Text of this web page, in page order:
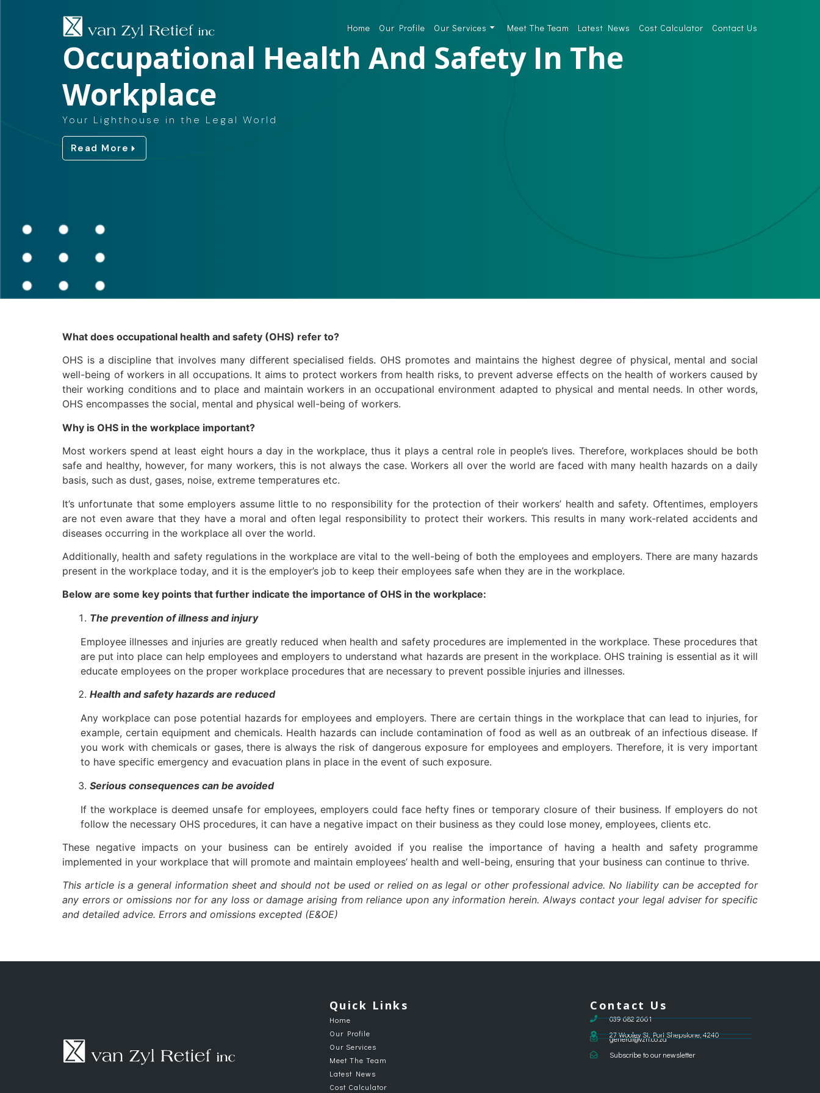
Home Our Profile Our Services Meet The Team Latest News Cost Calculator Contact Us
Occupational Health And Safety In The
Workplace
Your Lighthouse in the Legal World
Read More
What does occupational health and safety (OHS) refer to?
OHS is a discipline that involves many different specialised fields. OHS promotes and maintains the highest degree of physical, mental and social
well-being of workers in all occupations. It aims to protect workers from health risks, to prevent adverse effects on the health of workers caused by
their working conditions and to place and maintain workers in an occupational environment adapted to physical and mental needs. In other words,
OHS encompasses the social, mental and physical well-being of workers.
Why is OHS in the workplace important?
Most workers spend at least eight hours a day in the workplace, thus it plays a central role in people’s lives. Therefore, workplaces should be both
safe and healthy, however, for many workers, this is not always the case. Workers all over the world are faced with many health hazards on a daily
basis, such as dust, gases, noise, extreme temperatures etc.
It’s unfortunate that some employers assume little to no responsibility for the protection of their workers’ health and safety. Oftentimes, employers
are not even aware that they have a moral and often legal responsibility to protect their workers. This results in many work-related accidents and
diseases occurring in the workplace all over the world.
Additionally, health and safety regulations in the workplace are vital to the well-being of both the employees and employers. There are many hazards
present in the workplace today, and it is the employer’s job to keep their employees safe when they are in the workplace.
Below are some key points that further indicate the importance of OHS in the workplace:
The prevention of illness and injury
Employee illnesses and injuries are greatly reduced when health and safety procedures are implemented in the workplace. These procedures that
are put into place can help employees and employers to understand what hazards are present in the workplace. OHS training is essential as it will
educate employees on the proper workplace procedures that are necessary to prevent possible injuries and illnesses.
Health and safety hazards are reduced
Any workplace can pose potential hazards for employees and employers. There are certain things in the workplace that can lead to injuries, for
example, certain equipment and chemicals. Health hazards can include contamination of food as well as an outbreak of an infectious disease. If
you work with chemicals or gases, there is always the risk of dangerous exposure for employees and employers. Therefore, it is very important
to have specific emergency and evacuation plans in place in the event of such exposure.
Serious consequences can be avoided
If the workplace is deemed unsafe for employees, employers could face hefty fines or temporary closure of their business. If employers do not
follow the necessary OHS procedures, it can have a negative impact on their business as they could lose money, employees, clients etc.
These negative impacts on your business can be entirely avoided if you realise the importance of having a health and safety programme
implemented in your workplace that will promote and maintain employees’ health and well-being, ensuring that your business can continue to thrive.
This article is a general information sheet and should not be used or relied on as legal or other professional advice. No liability can be accepted for
any errors or omissions nor for any loss or damage arising from reliance upon any information herein. Always contact your legal adviser for specific
and detailed advice. Errors and omissions excepted (E&OE)
Quick Links
Home
Our Profile
Our Services
Meet The Team
Latest News
Cost Calculator
Contact Us
039 682 2661
general@vzri.co.za
27 Wooley St, Port Shepstone, 4240
Subscribe to our newsletter